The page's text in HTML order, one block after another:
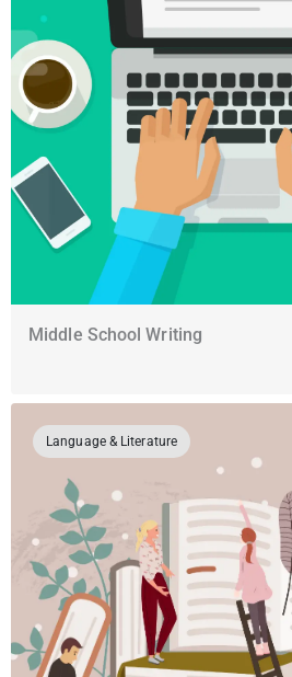
Middle School Writing
Language & Literature